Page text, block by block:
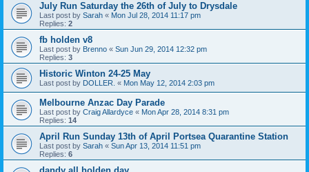
July Run Saturday the 26th of July to Drysdale
Last post by Sarah « Mon Jul 28, 2014 11:17 pm
Replies: 2
fb holden v8
Last post by Brenno « Sun Jun 29, 2014 12:32 pm
Replies: 3
Historic Winton 24-25 May
Last post by DOLLER. « Mon May 12, 2014 2:03 pm
Melbourne Anzac Day Parade
Last post by Craig Allardyce « Mon Apr 28, 2014 8:31 pm
Replies: 14
April Run Sunday 13th of April Portsea Quarantine Station
Last post by Sarah « Sun Apr 13, 2014 11:51 pm
Replies: 6